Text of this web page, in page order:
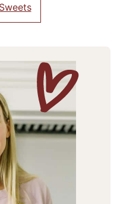
Sweets